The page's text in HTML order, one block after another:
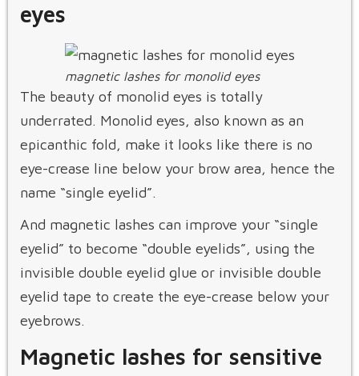
eyes
magnetic lashes for monolid eyes
The beauty of monolid eyes is totally
underrated. Monolid eyes, also known as an
epicanthic fold, make it looks like there is no
eye-crease line below your brow area, hence the
name “single eyelid”.
And magnetic lashes can improve your “single
eyelid” to become “double eyelids”, using the
invisible double eyelid glue or invisible double
eyelid tape to create the eye-crease below your
eyebrows.
Magnetic lashes for sensitive